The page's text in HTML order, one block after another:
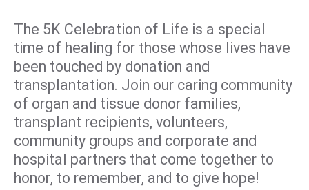
The 5K Celebration of Life is a special
time of healing for those whose lives have
been touched by donation and
transplantation. Join our caring community
of organ and tissue donor families,
transplant recipients, volunteers,
community groups and corporate and
hospital partners that come together to
honor, to remember, and to give hope!